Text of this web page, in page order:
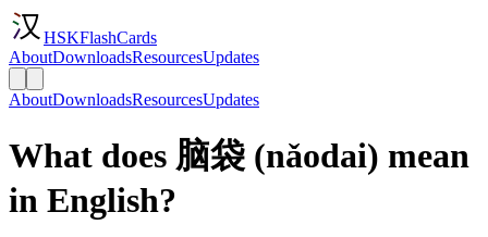
HSKFlashCards
AboutDownloadsResourcesUpdates
AboutDownloadsResourcesUpdates
What does 脑袋 (nǎodai) mean
in English?